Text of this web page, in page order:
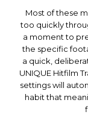
Most of these
too quickly
a moment to
the specific
a quick,
UNIQUE Hitfilm
settings will
habit that